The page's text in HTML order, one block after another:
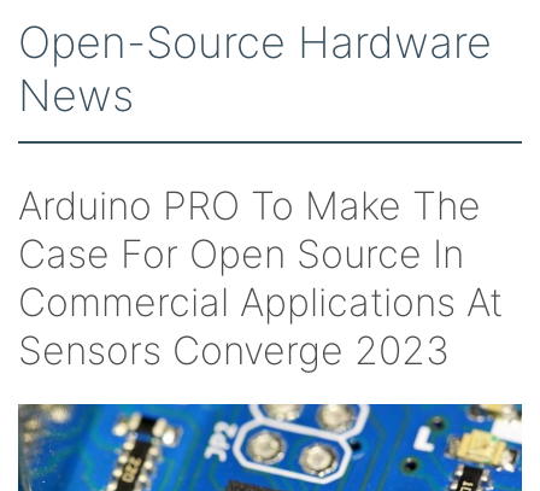
Open-Source Hardware
News
Arduino PRO To Make The
Case For Open Source In
Commercial Applications At
Sensors Converge 2023